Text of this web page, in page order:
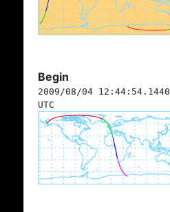
Begin
2009/08/04 12:44:54.1440
UTC